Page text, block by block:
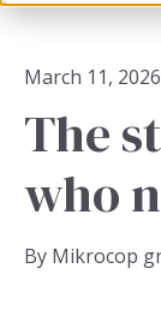
March 11, 2026
The
who
By Mikrocop